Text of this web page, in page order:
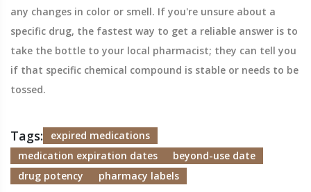
any changes in color or smell. If you're unsure about a
specific drug, the fastest way to get a reliable answer is to
take the bottle to your local pharmacist; they can tell you
if that specific chemical compound is stable or needs to be
tossed.
Tags:
expired medications
medication expiration dates
beyond-use date
drug potency
pharmacy labels